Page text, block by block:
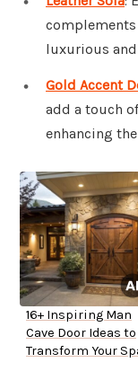
luxurious
Gold Accent
add a touch
enhancing
16+ Inspiring Man
Cave Door Ideas to
Transform Your